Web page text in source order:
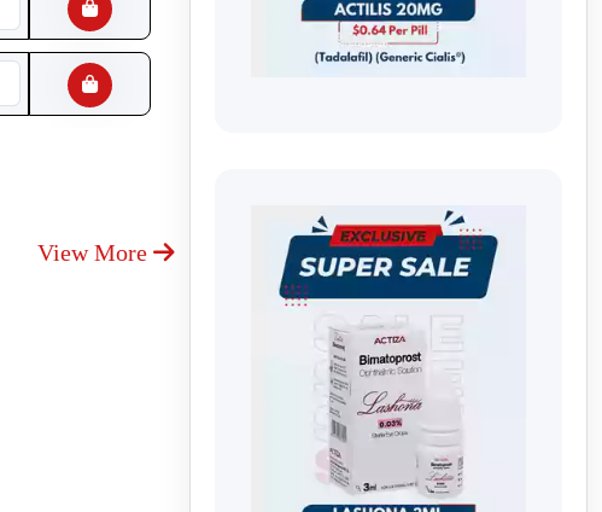
View More